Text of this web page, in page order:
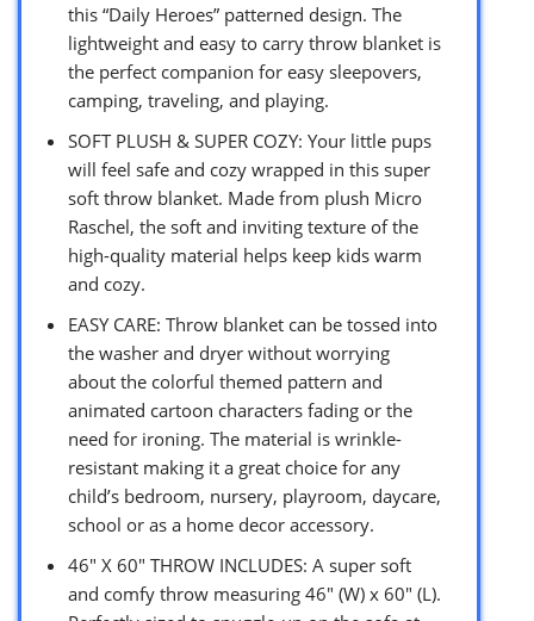
this “Daily Heroes” patterned design. The
lightweight and easy to carry throw blanket is
the perfect companion for easy sleepovers,
camping, traveling, and playing.
SOFT PLUSH & SUPER COZY: Your little pups
will feel safe and cozy wrapped in this super
soft throw blanket. Made from plush Micro
Raschel, the soft and inviting texture of the
high-quality material helps keep kids warm
and cozy.
EASY CARE: Throw blanket can be tossed into
the washer and dryer without worrying
about the colorful themed pattern and
animated cartoon characters fading or the
need for ironing. The material is wrinkle-
resistant making it a great choice for any
child’s bedroom, nursery, playroom, daycare,
school or as a home decor accessory.
46″ X 60″ THROW INCLUDES: A super soft
and comfy throw measuring 46″ (W) x 60″ (L).